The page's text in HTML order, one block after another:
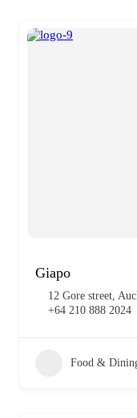
Giapo
12 Gore street,
+64 210 888 2024
Food &